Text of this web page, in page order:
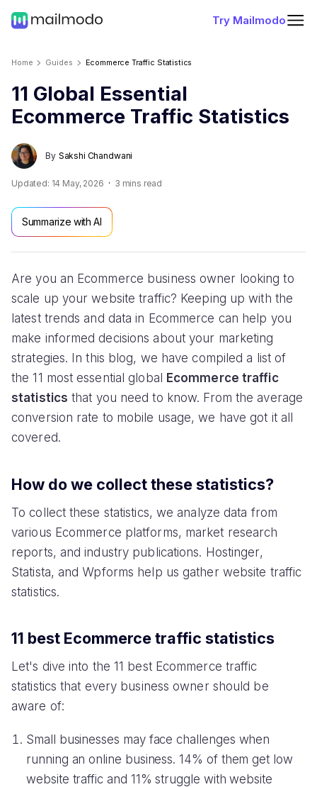
Try Mailmodo
Home Guides Ecommerce Traffic Statistics
11 Global Essential
Ecommerce Traffic Statistics
By Sakshi Chandwani
Updated: 14 May, 2026 3 mins read
Summarize with AI
Are you an Ecommerce business owner looking to
scale up your website traffic? Keeping up with the
latest trends and data in Ecommerce can help you
make informed decisions about your marketing
strategies. In this blog, we have compiled a list of
the 11 most essential global
Ecommerce traffic
statistics that you need to know. From the average
conversion rate to mobile usage, we have got it all
covered.
How do we collect these statistics?
To collect these statistics, we analyze data from
various Ecommerce platforms, market research
reports, and industry publications. Hostinger,
Statista, and Wpforms help us gather website traffic
statistics.
11 best Ecommerce traffic statistics
Let's dive into the 11 best Ecommerce traffic
statistics that every business owner should be
aware of:
Small businesses may face challenges when
running an online business. 14% of them get low
website traffic and 11% struggle with website